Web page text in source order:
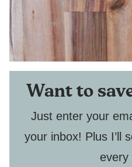
Want to
Just enter your
your inbox! Plus I’ll
every